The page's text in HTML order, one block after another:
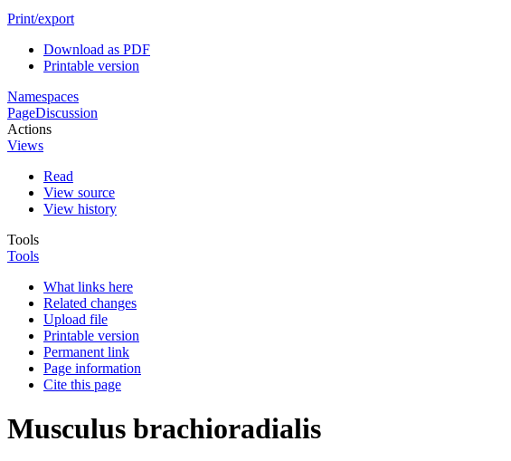
Print/export
Download as PDF
Printable version
Namespaces
PageDiscussion
Actions
Views
Read
View source
View history
Tools
Tools
What links here
Related changes
Upload file
Printable version
Permanent link
Page information
Cite this page
Musculus brachioradialis